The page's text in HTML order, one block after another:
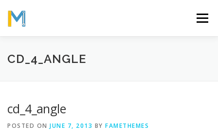
content
Menu
OUR MISSION ABOUT
CD_4_ANGLE
cd_4_angle
POSTED ON JUNE 7, 2013 BY FAMETHEMES